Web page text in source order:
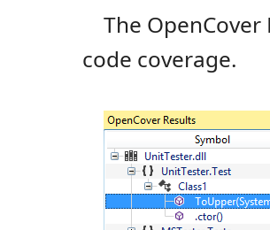
The OpenCover
code coverage.